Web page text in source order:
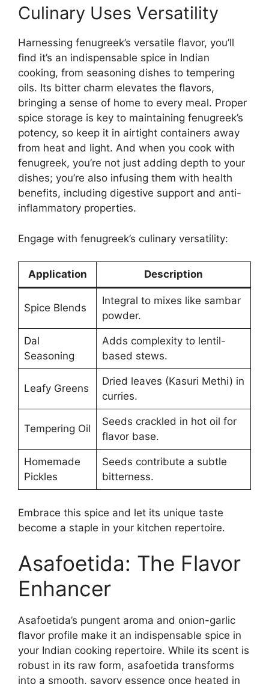
Culinary Uses Versatility
Harnessing fenugreek’s versatile flavor, you’ll
find it’s an indispensable spice in Indian
cooking, from seasoning dishes to tempering
oils. Its bitter charm elevates the flavors,
bringing a sense of home to every meal. Proper
spice storage is key to maintaining fenugreek’s
potency, so keep it in airtight containers away
from heat and light. And when you cook with
fenugreek, you’re not just adding depth to your
dishes; you’re also infusing them with health
benefits, including digestive support and anti-
inflammatory properties.
Engage with fenugreek’s culinary versatility:
Application Description
Spice Blends
Integral to mixes like sambar
powder.
Dal
Seasoning
Adds complexity to lentil-
based stews.
Leafy Greens
Dried leaves (Kasuri Methi) in
curries.
Tempering Oil
Seeds crackled in hot oil for
flavor base.
Homemade
Pickles
Seeds contribute a subtle
bitterness.
Embrace this spice and let its unique taste
become a staple in your kitchen repertoire.
Asafoetida: The Flavor
Enhancer
Asafoetida’s pungent aroma and onion-garlic
flavor profile make it an indispensable spice in
your Indian cooking repertoire. While its scent is
robust in its raw form, asafoetida transforms
into a smooth, savory essence once heated in